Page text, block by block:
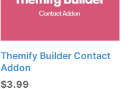
Themify Builder Contact
Addon
$3.99